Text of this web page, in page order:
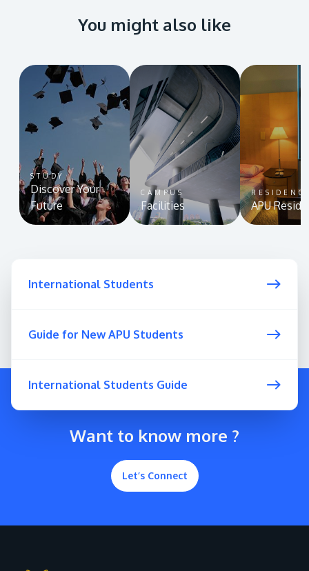
You might also like
STUDY
Discover Your
Future
CAMPUS
Facilities APU
International Students
Guide for New APU Students
International Students Guide
Want to know more ?
Let’s Connect